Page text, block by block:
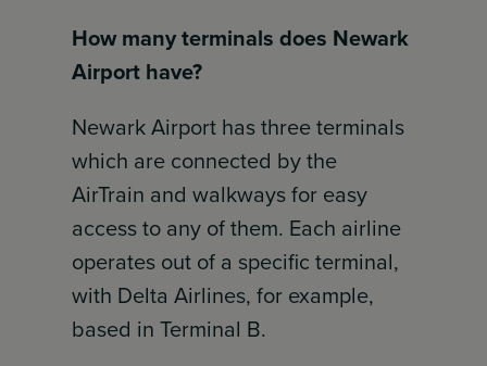
How many terminals does Newark
Airport have?
Newark Airport has three terminals
which are connected by the
AirTrain and walkways for easy
access to any of them. Each airline
operates out of a specific terminal,
with Delta Airlines, for example,
based in Terminal B.